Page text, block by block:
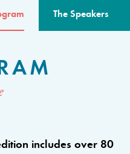
The Speakers
includes over 80